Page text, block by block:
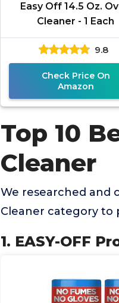
Easy Off 14.5 Oz.
Cleaner - 1 Each
9.8
Check Price On
Amazon
Top 10
Cleaner
We researched and
Cleaner category to
1. EASY-OFF